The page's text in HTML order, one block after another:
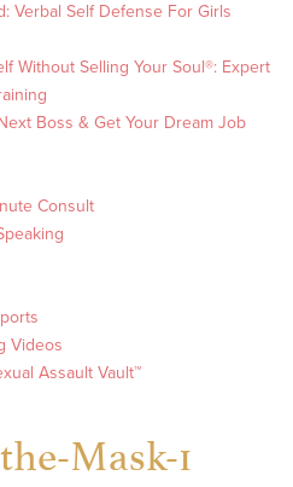
Verbal Self Defense For Girls
Without Selling Your Soul®: Expert
Boss & Get Your Dream Job
Consult
Videos
Assault Vault™
Mask-1